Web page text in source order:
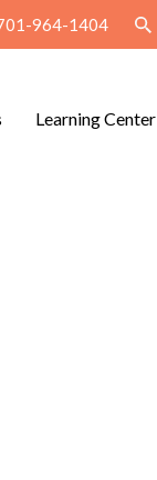
964-1404
Learning Center